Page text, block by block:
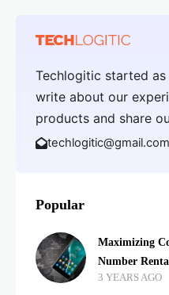
Techlogitic started
write about our
products and share
techlogitic@gmail.com
Popular
Maximizing
Number
3 YEARS AGO